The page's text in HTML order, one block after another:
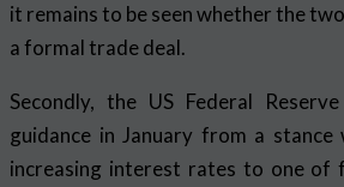
it remains to be seen whether the
a formal trade deal.
Secondly, the US Federal
guidance in January from a
increasing interest rates to one of